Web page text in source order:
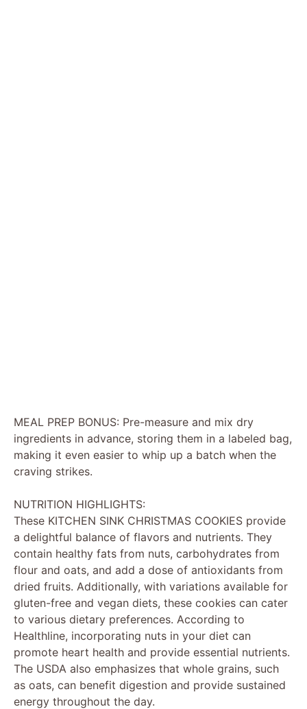
MEAL PREP BONUS: Pre-measure and mix dry
ingredients in advance, storing them in a labeled bag,
making it even easier to whip up a batch when the
craving strikes.
NUTRITION HIGHLIGHTS:
These KITCHEN SINK CHRISTMAS COOKIES provide
a delightful balance of flavors and nutrients. They
contain healthy fats from nuts, carbohydrates from
flour and oats, and add a dose of antioxidants from
dried fruits. Additionally, with variations available for
gluten-free and vegan diets, these cookies can cater
to various dietary preferences. According to
Healthline, incorporating nuts in your diet can
promote heart health and provide essential nutrients.
The USDA also emphasizes that whole grains, such
as oats, can benefit digestion and provide sustained
energy throughout the day.